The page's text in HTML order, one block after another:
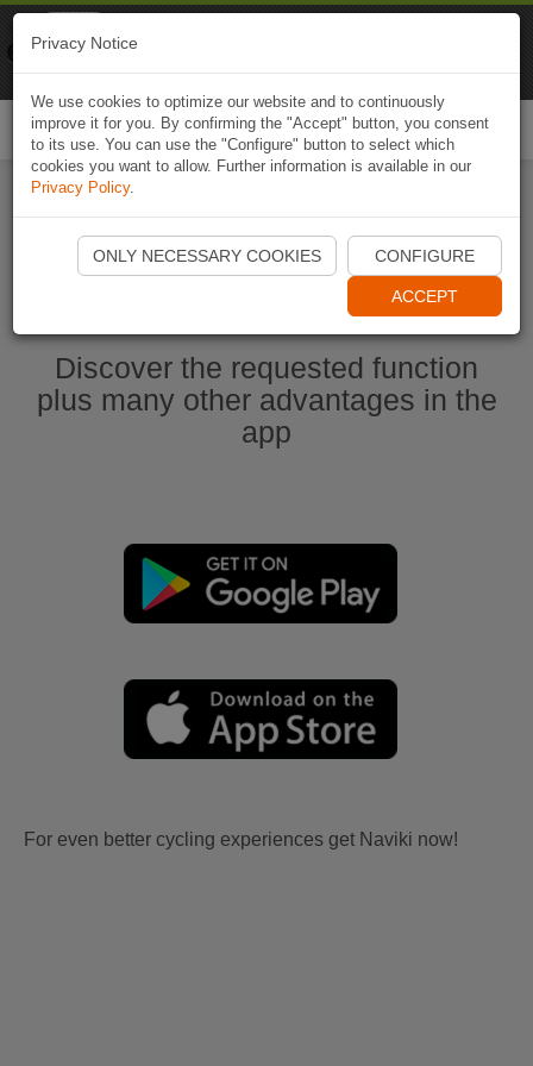
Start Naviki App
Discover the requested function
plus many other advantages in the
app
For even better cycling experiences get Naviki now!
Privacy Notice
We use cookies to optimize our website and to continuously
improve it for you. By confirming the "Accept" button, you consent
to its use. You can use the "Configure" button to select which
cookies you want to allow. Further information is available in our
Privacy Policy.
ONLY NECESSARY COOKIES CONFIGURE
ACCEPT
Naviki